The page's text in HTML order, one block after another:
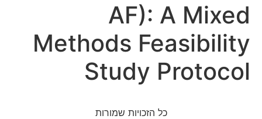
AF): A
Methods
Study
כל הזכויות שמורות